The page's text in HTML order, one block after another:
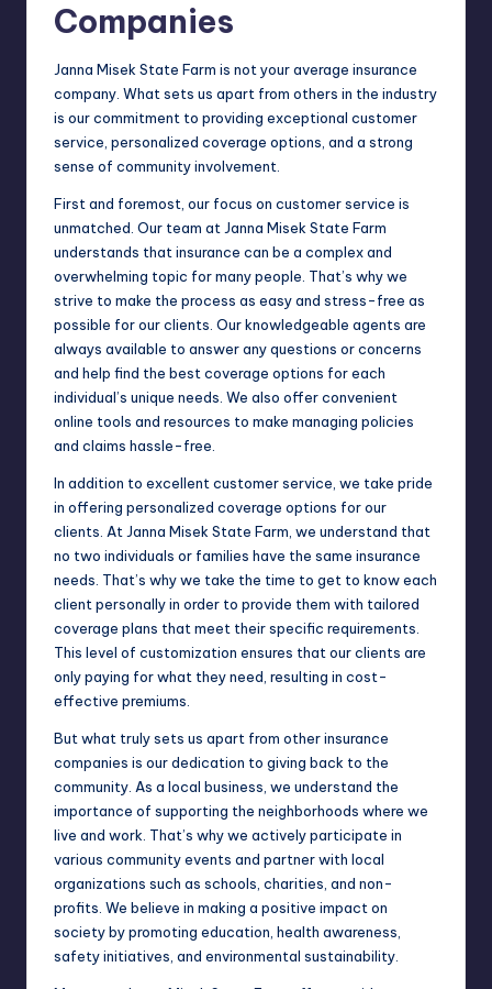
Companies
Janna Misek State Farm is not your average insurance
company. What sets us apart from others in the industry
is our commitment to providing exceptional customer
service, personalized coverage options, and a strong
sense of community involvement.
First and foremost, our focus on customer service is
unmatched. Our team at Janna Misek State Farm
understands that insurance can be a complex and
overwhelming topic for many people. That’s why we
strive to make the process as easy and stress-free as
possible for our clients. Our knowledgeable agents are
always available to answer any questions or concerns
and help find the best coverage options for each
individual’s unique needs. We also offer convenient
online tools and resources to make managing policies
and claims hassle-free.
In addition to excellent customer service, we take pride
in offering personalized coverage options for our
clients. At Janna Misek State Farm, we understand that
no two individuals or families have the same insurance
needs. That’s why we take the time to get to know each
client personally in order to provide them with tailored
coverage plans that meet their specific requirements.
This level of customization ensures that our clients are
only paying for what they need, resulting in cost-
effective premiums.
But what truly sets us apart from other insurance
companies is our dedication to giving back to the
community. As a local business, we understand the
importance of supporting the neighborhoods where we
live and work. That’s why we actively participate in
various community events and partner with local
organizations such as schools, charities, and non-
profits. We believe in making a positive impact on
society by promoting education, health awareness,
safety initiatives, and environmental sustainability.